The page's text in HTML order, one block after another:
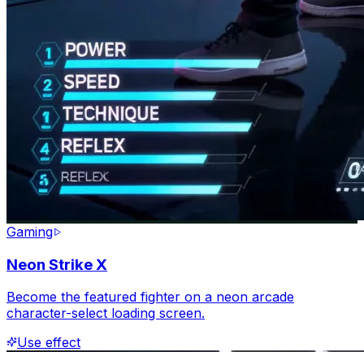
Gaming
Neon Strike X
Become the featured fighter on a neon arcade
character-select loading screen.
Use effect